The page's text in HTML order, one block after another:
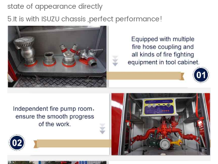
state of appearance directly
5.It is with ISUZU chassis ,perfect performance!